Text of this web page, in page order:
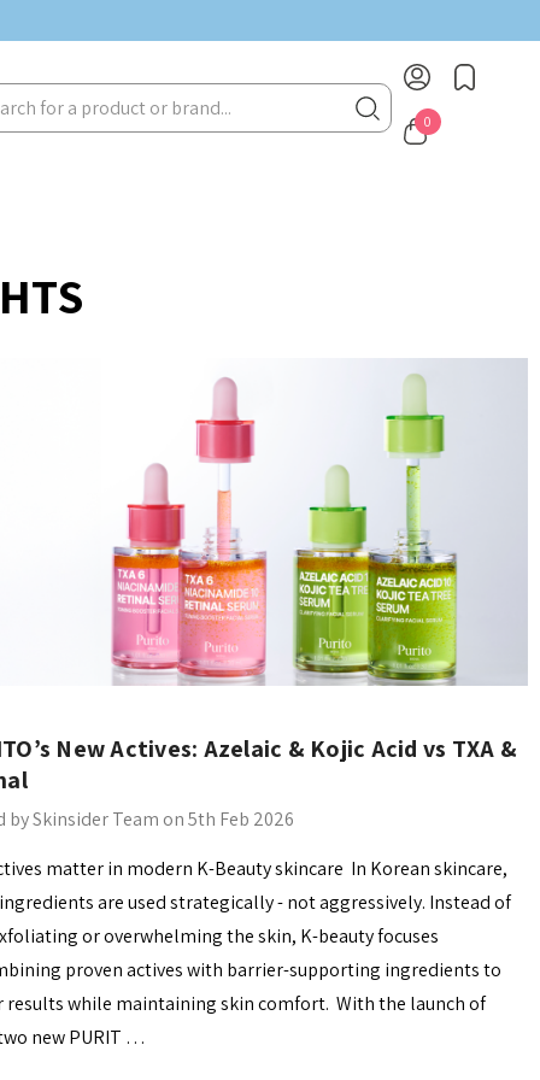
0
New Actives: Azelaic & Kojic Acid vs TXA &
by Skinsider Team on 5th Feb 2026
matter in modern K-Beauty skincare In Korean skincare,
are used strategically - not aggressively. Instead of
or overwhelming the skin, K-beauty focuses
proven actives with barrier-supporting ingredients to
results while maintaining skin comfort. With the launch of
new PURIT …